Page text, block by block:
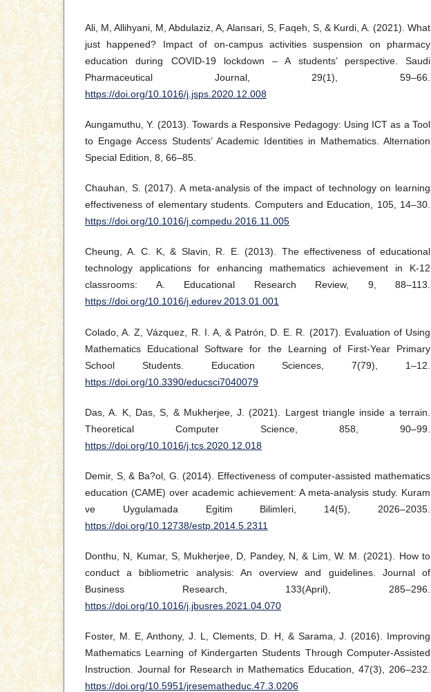
Ali, M, Allihyani, M, Abdulaziz, A, Alansari, S, Faqeh, S, & Kurdi, A. (2021). What
just happened? Impact of on-campus activities suspension on pharmacy
education during COVID-19 lockdown – A students’ perspective. Saudi
Pharmaceutical Journal, 29(1), 59–66.
https://doi.org/10.1016/j.jsps.2020.12.008
Aungamuthu, Y. (2013). Towards a Responsive Pedagogy: Using ICT as a Tool
to Engage Access Students’ Academic Identities in Mathematics. Alternation
Special Edition, 8, 66–85.
Chauhan, S. (2017). A meta-analysis of the impact of technology on learning
effectiveness of elementary students. Computers and Education, 105, 14–30.
https://doi.org/10.1016/j.compedu.2016.11.005
Cheung, A. C. K, & Slavin, R. E. (2013). The effectiveness of educational
technology applications for enhancing mathematics achievement in K-12
classrooms: A. Educational Research Review, 9, 88–113.
https://doi.org/10.1016/j.edurev.2013.01.001
Colado, A. Z, Vázquez, R. I. A, & Patrón, D. E. R. (2017). Evaluation of Using
Mathematics Educational Software for the Learning of First-Year Primary
School Students. Education Sciences, 7(79), 1–12.
https://doi.org/10.3390/educsci7040079
Das, A. K, Das, S, & Mukherjee, J. (2021). Largest triangle inside a terrain.
Theoretical Computer Science, 858, 90–99.
https://doi.org/10.1016/j.tcs.2020.12.018
Demir, S, & Ba?ol, G. (2014). Effectiveness of computer-assisted mathematics
education (CAME) over academic achievement: A meta-analysis study. Kuram
ve Uygulamada Egitim Bilimleri, 14(5), 2026–2035.
https://doi.org/10.12738/estp.2014.5.2311
Donthu, N, Kumar, S, Mukherjee, D, Pandey, N, & Lim, W. M. (2021). How to
conduct a bibliometric analysis: An overview and guidelines. Journal of
Business Research, 133(April), 285–296.
https://doi.org/10.1016/j.jbusres.2021.04.070
Foster, M. E, Anthony, J. L, Clements, D. H, & Sarama, J. (2016). Improving
Mathematics Learning of Kindergarten Students Through Computer-Assisted
Instruction. Journal for Research in Mathematics Education, 47(3), 206–232.
https://doi.org/10.5951/jresematheduc.47.3.0206